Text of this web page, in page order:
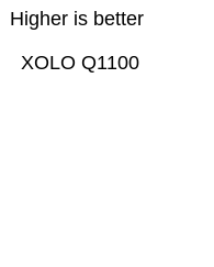
Higher is better
XOLO Q1100